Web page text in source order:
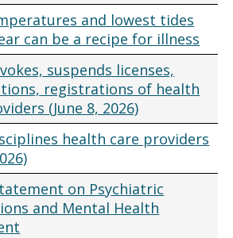
and lowest tides
can be a recipe for illness
suspends licenses,
registrations of health
(June 8, 2026)
health care providers
on Psychiatric
and Mental Health